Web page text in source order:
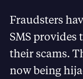
Fraudsters
SMS provides
their scams.
now being